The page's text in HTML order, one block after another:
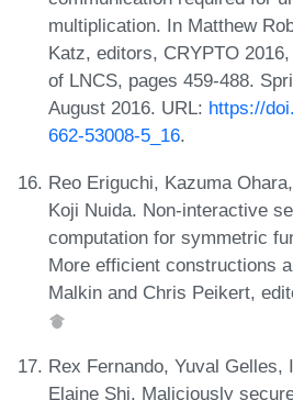
multiplication. In Matthew
Katz, editors, CRYPTO
of LNCS, pages 459-488.
August 2016. URL: https://
662-53008-5_16.
Reo Eriguchi, Kazuma
Koji Nuida. Non-interactive
computation for symmetric
More efficient constructions
Malkin and Chris Peikert,
Rex Fernando, Yuval Gelles,
Elaine Shi. Maliciously